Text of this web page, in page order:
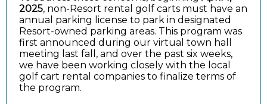
2025, non-Resort rental golf carts must have an
annual parking license to park in designated
Resort-owned parking areas. This program was
first announced during our virtual town hall
meeting last fall, and over the past six weeks,
we have been working closely with the local
golf cart rental companies to finalize terms of
the program.